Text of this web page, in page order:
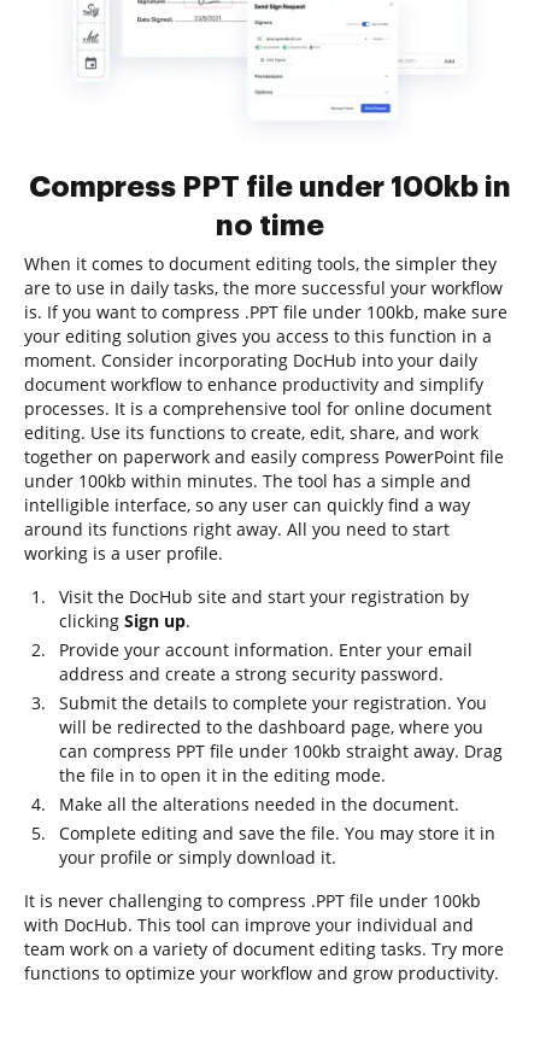
Compress PPT file under 100kb in
no time
When it comes to document editing tools, the simpler they
are to use in daily tasks, the more successful your workflow
is. If you want to compress .PPT file under 100kb, make sure
your editing solution gives you access to this function in a
moment. Consider incorporating DocHub into your daily
document workflow to enhance productivity and simplify
processes. It is a comprehensive tool for online document
editing. Use its functions to create, edit, share, and work
together on paperwork and easily compress PowerPoint file
under 100kb within minutes. The tool has a simple and
intelligible interface, so any user can quickly find a way
around its functions right away. All you need to start
working is a user profile.
Visit the DocHub site and start your registration by
clicking Sign up.
Provide your account information. Enter your email
address and create a strong security password.
Submit the details to complete your registration. You
will be redirected to the dashboard page, where you
can compress PPT file under 100kb straight away. Drag
the file in to open it in the editing mode.
Make all the alterations needed in the document.
Complete editing and save the file. You may store it in
your profile or simply download it.
It is never challenging to compress .PPT file under 100kb
with DocHub. This tool can improve your individual and
team work on a variety of document editing tasks. Try more
functions to optimize your workflow and grow productivity.